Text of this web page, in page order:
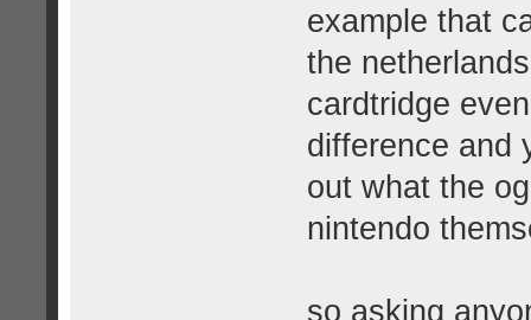
example that
the
cardtridge
difference and
out what the
nintendo
so asking